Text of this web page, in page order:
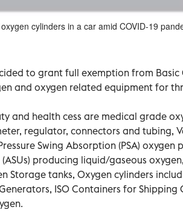
cylinders in a car amid COVID-19
to grant full exemption from Basic
and oxygen related equipment for
and health cess are medical grade
regulator, connectors and tubing,
Swing Absorption (PSA) oxygen
producing liquid/gaseous
Storage tanks, Oxygen cylinders
ISO Containers for Shipping